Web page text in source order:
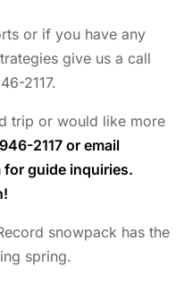
or if you have any
give us a call
2117.
trip or would like more
2117 or email
for guide inquiries.
snowpack has the
spring.